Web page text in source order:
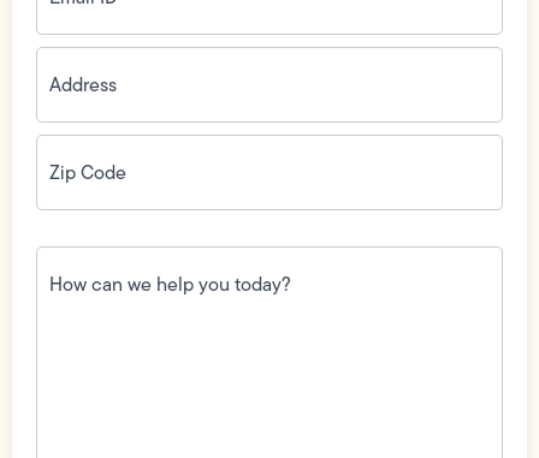
Address(Required)
Zip
Code(Required)
How
can
we